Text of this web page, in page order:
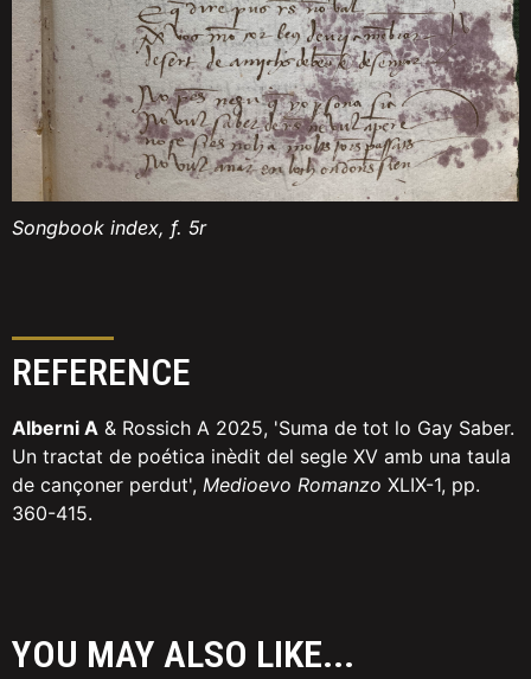
Songbook index, f. 5r
REFERENCE
Alberni A & Rossich A 2025, 'Suma de tot lo Gay Saber.
Un tractat de poética inèdit del segle XV amb una taula
de cançoner perdut', Medioevo Romanzo XLIX-1, pp.
360-415.
YOU MAY ALSO LIKE...